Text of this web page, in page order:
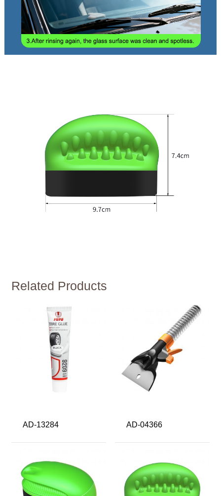
Related Products
AD-13284 AD-04366